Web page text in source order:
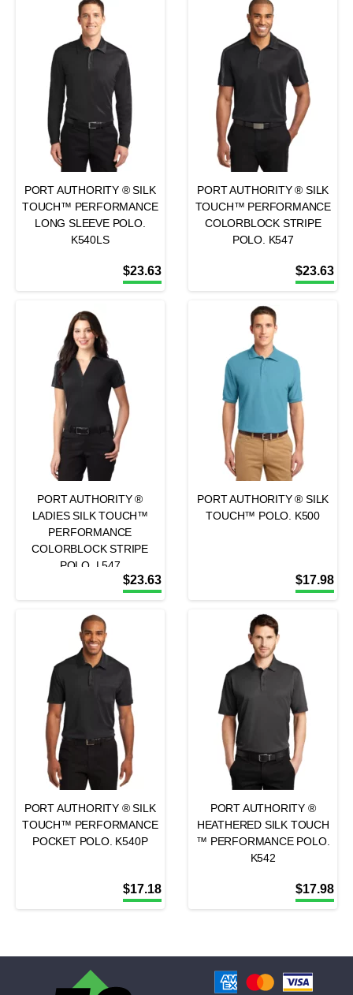
PORT AUTHORITY ® SILK
TOUCH™ PERFORMANCE
LONG SLEEVE POLO.
K540LS
$23.63
PORT AUTHORITY ® SILK
TOUCH™ PERFORMANCE
COLORBLOCK STRIPE
POLO. K547
$23.63
PORT AUTHORITY ®
LADIES SILK TOUCH™
PERFORMANCE
COLORBLOCK STRIPE
POLO. L547
$23.63
PORT AUTHORITY ® SILK
TOUCH™ POLO. K500
$17.98
PORT AUTHORITY ® SILK
TOUCH™ PERFORMANCE
POCKET POLO. K540P
$17.18
PORT AUTHORITY ®
HEATHERED SILK TOUCH
™ PERFORMANCE POLO.
K542
$17.98